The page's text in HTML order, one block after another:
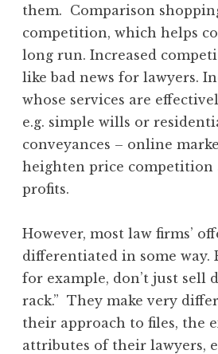
them. Comparison
competition, which helps
long run. Increased
like bad news for lawyers.
whose services are
e.g. simple wills or
conveyances – online
heighten price competition
profits.
However, most law firms’
differentiated in some way.
for example, don’t just sell
rack.” They make very
their approach to files, the
attributes of their lawyers,